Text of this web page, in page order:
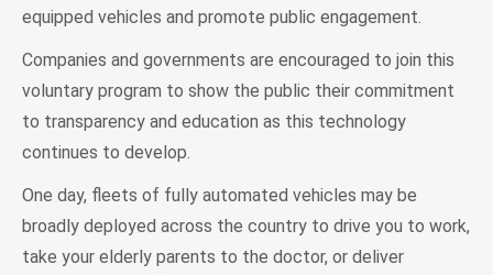
equipped vehicles and promote public engagement.
Companies and governments are encouraged to join this
voluntary program to show the public their commitment
to transparency and education as this technology
continues to develop.
One day, fleets of fully automated vehicles may be
broadly deployed across the country to drive you to work,
take your elderly parents to the doctor, or deliver